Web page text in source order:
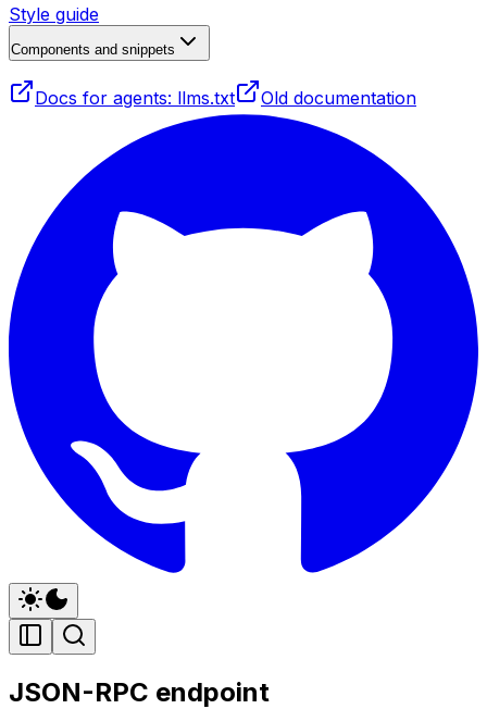
Style guide
Components and snippets
Docs for agents: llms.txt Old documentation
JSON-RPC endpoint